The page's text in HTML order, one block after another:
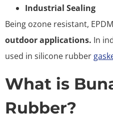
Industrial Sealing
Being ozone resistant,
outdoor applications. In
used in silicone rubber
What is
Rubber?